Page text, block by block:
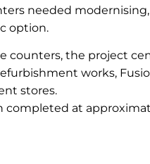
needed
option.
counters, the project
works,
stores.
completed at